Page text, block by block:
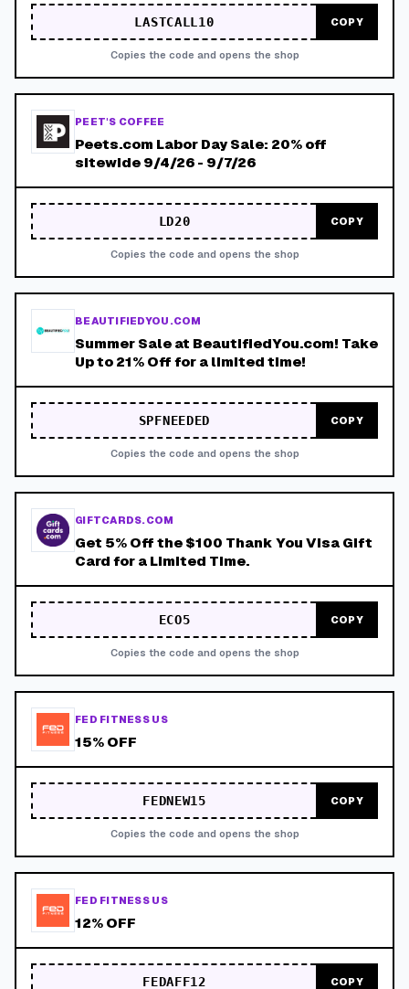
LASTCALL10 COPY
Copies the code and opens the shop
PEET'S COFFEE
Peets.com Labor Day Sale: 20% off
sitewide 9/4/26 - 9/7/26
LD20 COPY
Copies the code and opens the shop
BEAUTIFIEDYOU.COM
Summer Sale at BeautifiedYou.com! Take
Up to 21% Off for a limited time!
SPFNEEDED COPY
Copies the code and opens the shop
GIFTCARDS.COM
Get 5% Off the $100 Thank You Visa Gift
Card for a Limited Time.
ECO5 COPY
Copies the code and opens the shop
FED FITNESS US
15% OFF
FEDNEW15 COPY
Copies the code and opens the shop
FED FITNESS US
12% OFF
FEDAFF12 COPY